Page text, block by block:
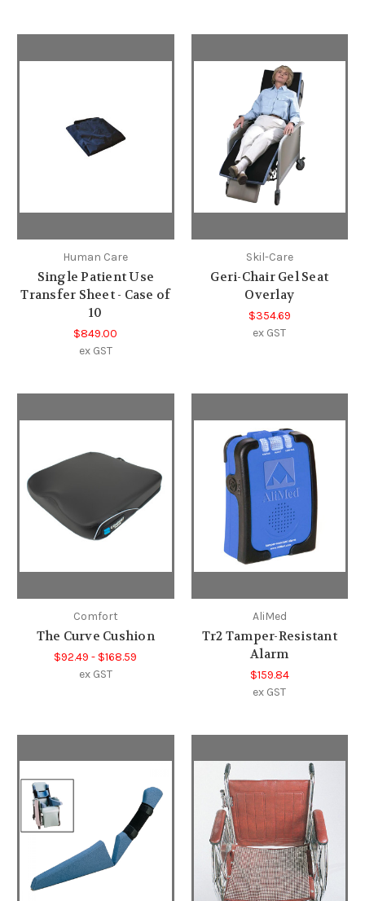
Human Care
Single Patient Use
Transfer Sheet - Case of
10
$849.00
ex GST
Skil-Care
Geri-Chair Gel Seat
Overlay
$354.69
ex GST
Comfort
The Curve Cushion
$92.49 - $168.59
ex GST
AliMed
Tr2 Tamper-Resistant
Alarm
$159.84
ex GST